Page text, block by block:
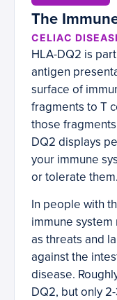
The
CELIAC
HLA-DQ2 is
antigen
surface of
fragments to T
those
DQ2 displays
your immune
or tolerate them.
In people with
immune
as threats and
against the
disease.
DQ2, but only